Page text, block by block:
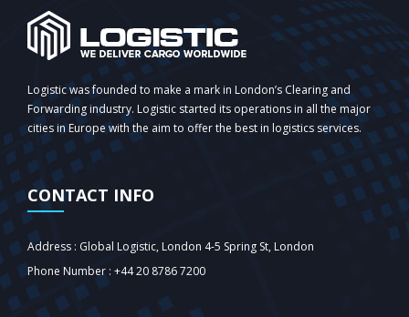
Logistic was founded to make a mark in London’s Clearing and
Forwarding industry. Logistic started its operations in all the major
cities in Europe with the aim to offer the best in logistics services.
CONTACT INFO
Address : Global Logistic, London 4-5 Spring St, London‎
Phone Number : +44 20 8786 7200